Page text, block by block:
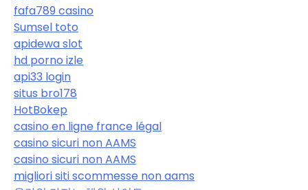
fafa789 casino
Sumsel toto
apidewa slot
hd porno izle
api33 login
situs bro178
HotBokep
casino en ligne france légal
casino sicuri non AAMS
casino sicuri non AAMS
migliori siti scommesse non aams